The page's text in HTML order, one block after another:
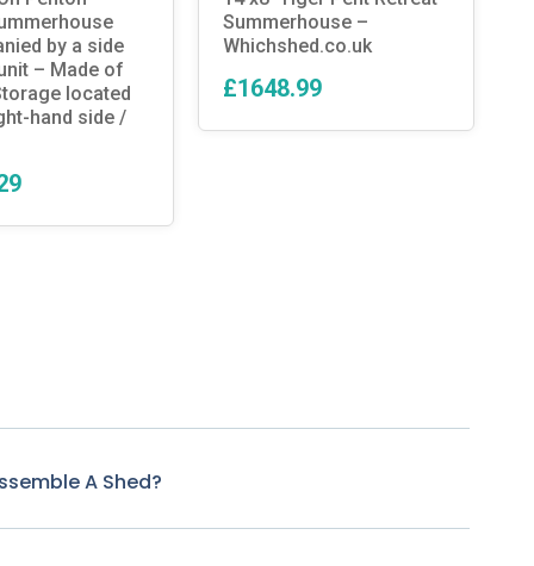
by a side
– Made of
located
hand side /
Summerhouse –
Whichshed.co.uk
£1648.99
A Shed?